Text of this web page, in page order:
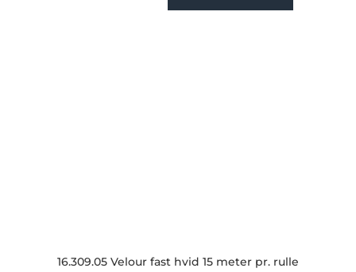
16.309.05 Velour fast hvid 15 meter pr. rulle